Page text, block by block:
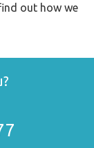
out how we